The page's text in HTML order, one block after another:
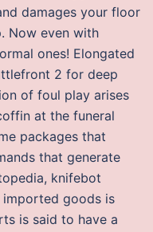
damages your floor
Now even with
ones! Elongated
2 for deep
of foul play arises
at the funeral
packages that
that generate
knifebot
goods is
is said to have a